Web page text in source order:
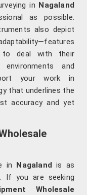
in Nagaland
as possible.
also depict
to deal with their
and
your work in
that underlines the
accuracy and yet
in Nagaland is as
If you are seeking
Wholesale